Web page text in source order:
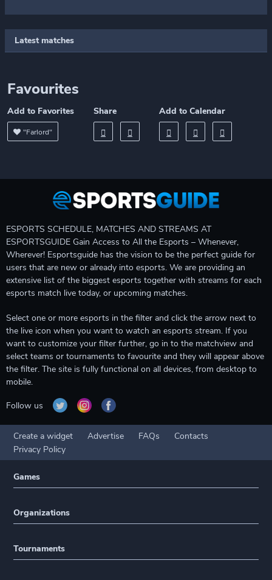
Latest matches
Favourites
Add to Favorites
"Farlord"
Share Add to Calendar
ESPORTS SCHEDULE, MATCHES AND STREAMS AT
ESPORTSGUIDE Gain Access to All the Esports – Whenever,
Wherever! Esportsguide has the vision to be the perfect guide for
users that are new or already into esports. We are providing an
extensive list of the biggest esports together with streams for each
esports match live today, or upcoming matches.
Select one or more esports in the filter and click the arrow next to
the live icon when you want to watch an esports stream. If you
want to customize your filter further, go in to the matchview and
select teams or tournaments to favourite and they will appear above
the filter. The site is fully functional on all devices, from desktop to
mobile.
Follow us
Create a widget Advertise FAQs
Contacts
Privacy Policy
Games
Organizations
Tournaments